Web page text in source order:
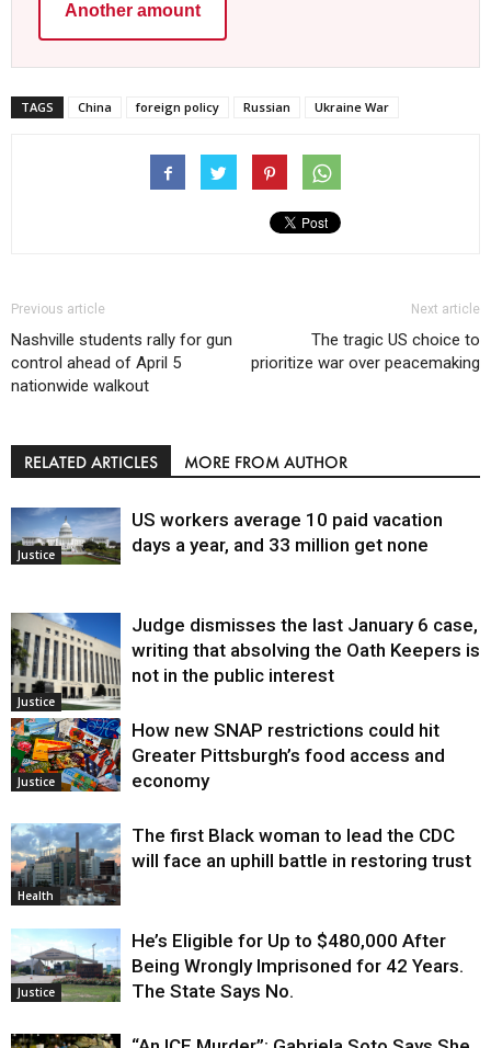
Another amount
TAGS China foreign policy Russian Ukraine War
Previous article
Nashville students rally for gun
control ahead of April 5
nationwide walkout
Next article
The tragic US choice to
prioritize war over peacemaking
RELATED ARTICLES MORE FROM AUTHOR
Justice
US workers average 10 paid vacation
days a year, and 33 million get none
Justice
Judge dismisses the last January 6 case,
writing that absolving the Oath Keepers is
not in the public interest
Justice
How new SNAP restrictions could hit
Greater Pittsburgh’s food access and
economy
Health
The first Black woman to lead the CDC
will face an uphill battle in restoring trust
Justice
He’s Eligible for Up to $480,000 After
Being Wrongly Imprisoned for 42 Years.
The State Says No.